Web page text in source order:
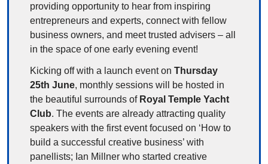
providing opportunity to hear from inspiring
entrepreneurs and experts, connect with fellow
business owners, and meet trusted advisers – all
in the space of one early evening event!
Kicking off with a launch event on Thursday
25th June, monthly sessions will be hosted in
the beautiful surrounds of Royal Temple Yacht
Club. The events are already attracting quality
speakers with the first event focused on ‘How to
build a successful creative business’ with
panellists; Ian Millner who started creative